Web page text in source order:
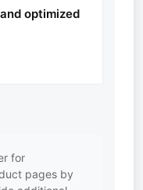
optimized
for
pages by